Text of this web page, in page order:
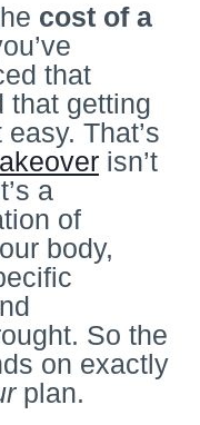
cost of a
that
that getting
That’s
isn’t
a
of
body,
So the
on exactly
plan.